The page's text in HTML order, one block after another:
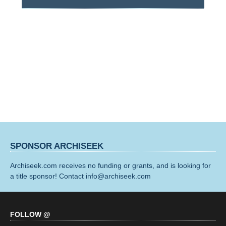
SPONSOR ARCHISEEK
Archiseek.com receives no funding or grants, and is looking for
a title sponsor! Contact info@archiseek.com
FOLLOW @